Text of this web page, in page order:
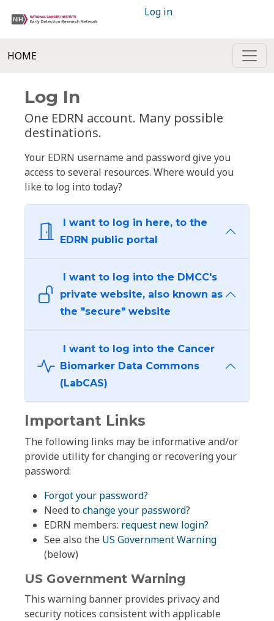
Log in
HOME
Log In
One EDRN account. Many possible
destinations.
Your EDRN username and password give you
access to several resources. Where would you
like to log into today?
I want to log in here, to the
EDRN public portal
I want to log into the DMCC's
private website, also known as
the "secure" website
I want to log into the Cancer
Biomarker Data Commons
(LabCAS)
Important Links
The following links may be informative and/or
provide utility for changing or recovering your
password:
Forgot your password?
Need to change your password?
EDRN members: request new login?
See also the US Government Warning
(below)
US Government Warning
This warning banner provides privacy and
security notices consistent with applicable